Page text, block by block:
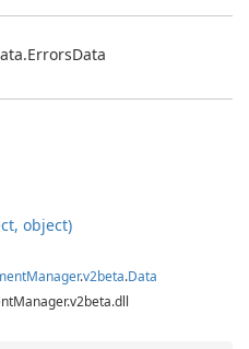
ErrorsData
object)
Manager.v2beta.Data